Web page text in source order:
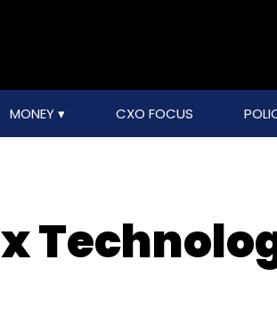
MONEY CXO FOCUS